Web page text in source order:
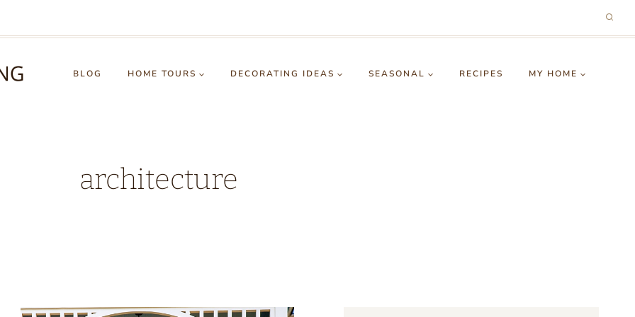
BLOG HOME TOURS DECORATING IDEAS SEASONAL RECIPES MY HOME
architecture